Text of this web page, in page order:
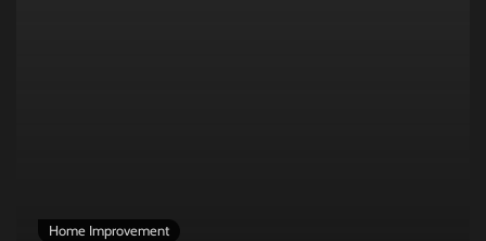
Home Improvement